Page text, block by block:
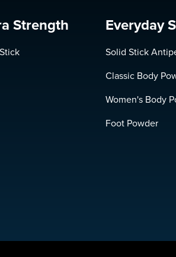
Strength Everyday
Solid Stick
Classic Body
Women's Body
Foot Powder